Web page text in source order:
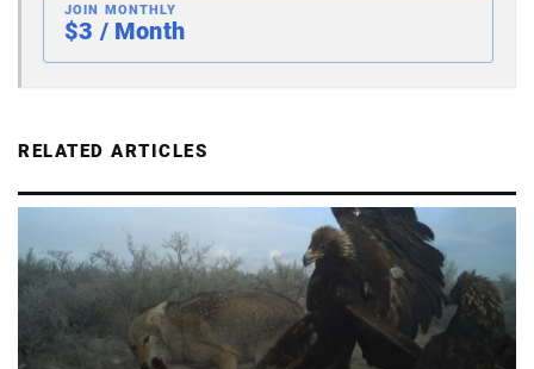
JOIN MONTHLY
$3 / Month
RELATED ARTICLES